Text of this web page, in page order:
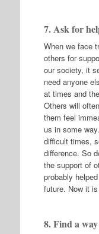
7. Ask for
When we face
others for
our society, it
need anyone
at times and
Others will
them feel
us in some
difficult times,
difference. So
the support of
probably
future. Now it
8. Find a